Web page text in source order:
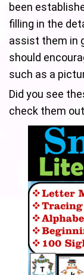
been
filling in the
assist them in
should
such as a
Did you see
check them